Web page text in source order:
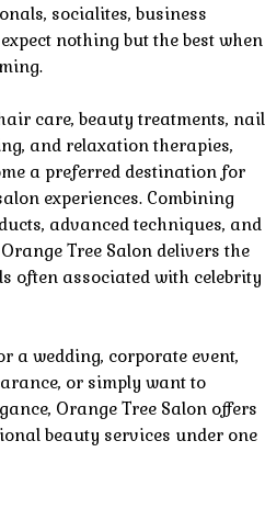
socialites, business
nothing but the best when
.
care, beauty treatments, nail
and relaxation therapies,
a preferred destination for
experiences. Combining
advanced techniques, and
Orange Tree Salon delivers the
often associated with celebrity
a wedding, corporate event,
or simply want to
Orange Tree Salon offers
beauty services under one